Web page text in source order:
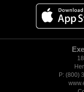
P: (800)